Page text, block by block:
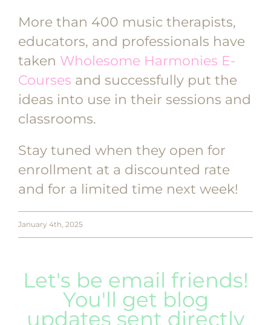
More than 400 music therapists,
educators, and professionals have
taken Wholesome Harmonies E-
Courses and successfully put the
ideas into use in their sessions and
classrooms.
Stay tuned when they open for
enrollment at a discounted rate
and for a limited time next week!
January 4th, 2025
Let's be email friends!
You'll get blog
updates sent directly